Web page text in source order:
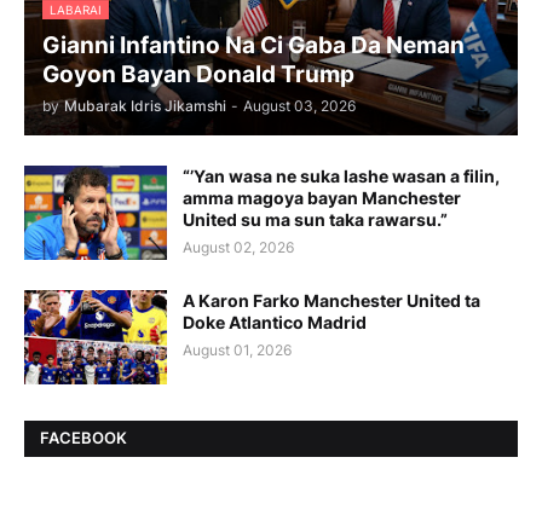
LABARAI
Gianni Infantino Na Ci Gaba Da Neman
Goyon Bayan Donald Trump
by Mubarak Idris Jikamshi - August 03, 2026
“’Yan wasa ne suka lashe wasan a filin,
amma magoya bayan Manchester
United su ma sun taka rawarsu.”
August 02, 2026
A Karon Farko Manchester United ta
Doke Atlantico Madrid
August 01, 2026
FACEBOOK